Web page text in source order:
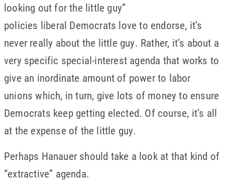
looking out for the little guy”
policies liberal Democrats love to endorse, it’s
never really about the little guy. Rather, it’s about a
very specific special-interest agenda that works to
give an inordinate amount of power to labor
unions which, in turn, give lots of money to ensure
Democrats keep getting elected. Of course, it’s all
at the expense of the little guy.
Perhaps Hanauer should take a look at that kind of
“extractive” agenda.